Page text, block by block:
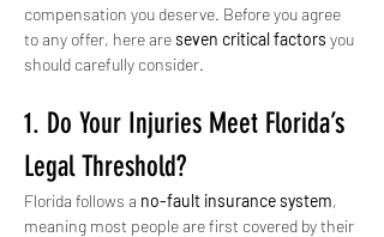
compensation you deserve. Before you agree
to any offer, here are seven critical factors you
should carefully consider.
1. Do Your Injuries Meet Florida’s
Legal Threshold?
Florida follows a no-fault insurance system,
meaning most people are first covered by their